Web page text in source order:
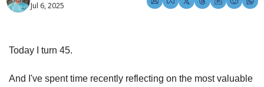
Jul 6, 2025
Today I turn 45.
And I've spent time recently reflecting on the most valuable